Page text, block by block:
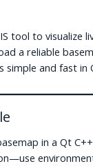
tool to
a reliable
simple and fast in
in a Qt